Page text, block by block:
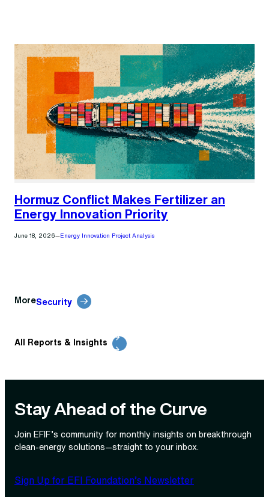
Hormuz Conflict Makes Fertilizer an
Energy Innovation Priority
June 18, 2026— Energy Innovation Project Analysis
MoreSecurity
All Reports & Insights
Stay Ahead of the Curve
Join EFIF’s community for monthly insights on breakthrough
clean‑energy solutions—straight to your inbox.
Sign Up for EFI Foundation’s Newsletter